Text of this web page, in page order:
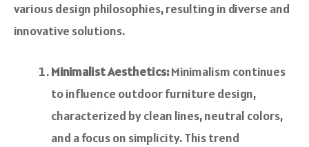
various design philosophies, resulting in diverse and
innovative solutions.
Minimalist Aesthetics:Minimalism continues
to influence outdoor furniture design,
characterized by clean lines, neutral colors,
and a focus on simplicity. This trend